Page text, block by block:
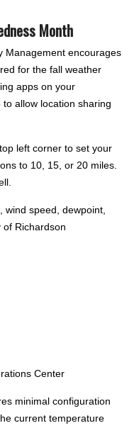
Month
Management encourages
for the fall weather
apps on your
allow location sharing
left corner to set your
to 10, 15, or 20 miles.
wind speed, dewpoint,
Richardson
Center
minimal configuration
current temperature